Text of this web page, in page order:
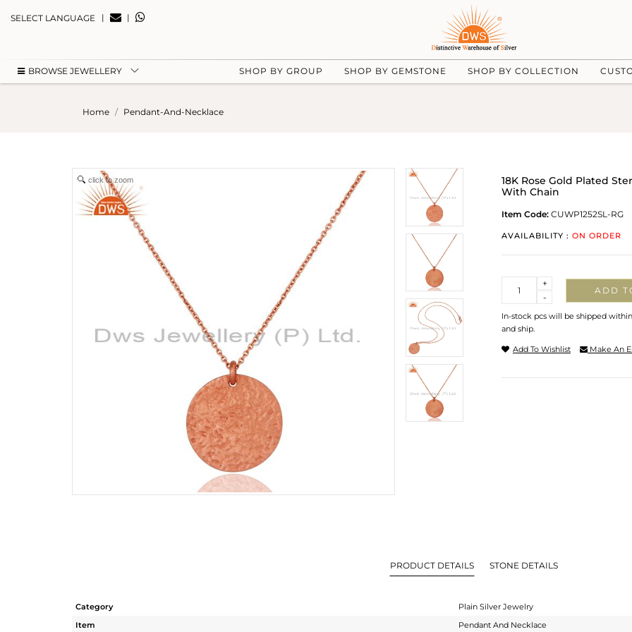
SELECT LANGUAGE | |
BROWSE JEWELLERY SHOP BY GROUP SHOP BY GEMSTONE SHOP BY COLLECTION
Home Pendant-And-Necklace
click to zoom
18K Rose Gold Plated
With Chain
Item Code: CUWP1252SL-RG
AVAILABILITY : ON ORDER
-
+
ADD
In-stock pcs will be shipped
and ship.
Add To Wishlist Make An
PRODUCT DETAILS STONE DETAILS
Category
Plain Silver Jewelry
Item
Pendant And Necklace